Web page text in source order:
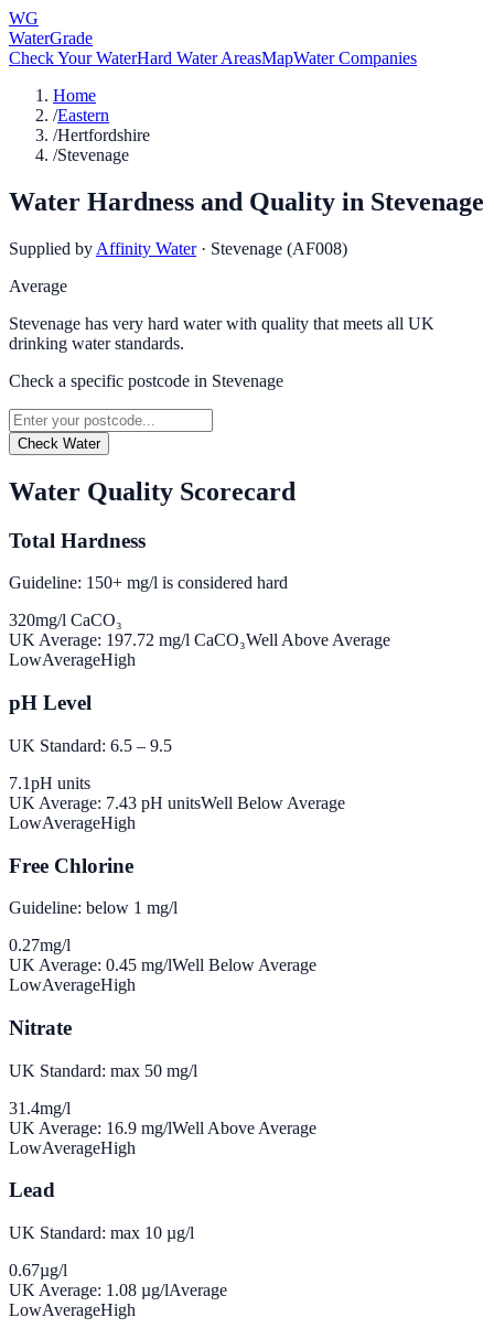
WG
WaterGrade
Check Your WaterHard Water AreasMapWater Companies
Home
/Eastern
/Hertfordshire
/Stevenage
Water Hardness and Quality in Stevenage
Supplied by Affinity Water · Stevenage (AF008)
Average
Stevenage has very hard water with quality that meets all UK
drinking water standards.
Check a specific postcode in Stevenage
Check Water
Water Quality Scorecard
Total Hardness
Guideline: 150+ mg/l is considered hard
320mg/l CaCO₃
UK Average: 197.72 mg/l CaCO₃Well Above Average
LowAverageHigh
pH Level
UK Standard: 6.5 – 9.5
7.1pH units
UK Average: 7.43 pH unitsWell Below Average
LowAverageHigh
Free Chlorine
Guideline: below 1 mg/l
0.27mg/l
UK Average: 0.45 mg/lWell Below Average
LowAverageHigh
Nitrate
UK Standard: max 50 mg/l
31.4mg/l
UK Average: 16.9 mg/lWell Above Average
LowAverageHigh
Lead
UK Standard: max 10 µg/l
0.67µg/l
UK Average: 1.08 µg/lAverage
LowAverageHigh